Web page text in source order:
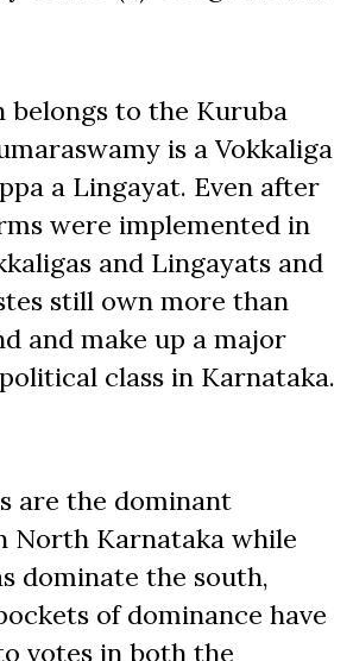
belongs to the Kuruba
is a Vokkaliga
a Lingayat. Even after
were implemented in
and Lingayats and
still own more than
and make up a major
class in Karnataka.
are the dominant
North Karnataka while
dominate the south,
of dominance have
votes in both the